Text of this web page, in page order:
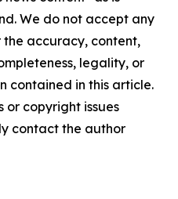
We do not accept any
accuracy, content,
legality, or
contained in this article.
or copyright issues
contact the author